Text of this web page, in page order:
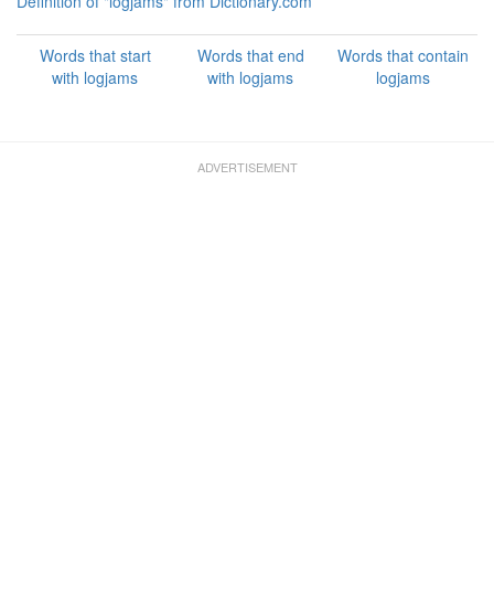
Words that start
with logjams
Words that end
with logjams
Words that contain
logjams